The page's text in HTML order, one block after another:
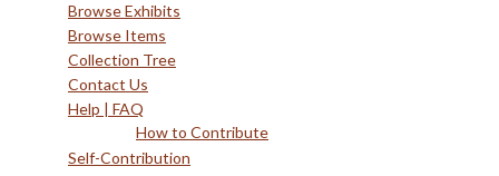
Browse Exhibits
Browse Items
Collection Tree
Contact Us
Help | FAQ
How to Contribute
Self-Contribution